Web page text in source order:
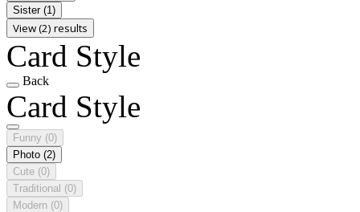
Sister (1)
View (2) results
Card Style
Back
Card Style
Funny (0)
Photo (2)
Cute (0)
Traditional (0)
Modern (0)